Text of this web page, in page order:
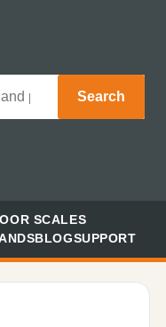
Search
SCALES
BLOGSUPPORT